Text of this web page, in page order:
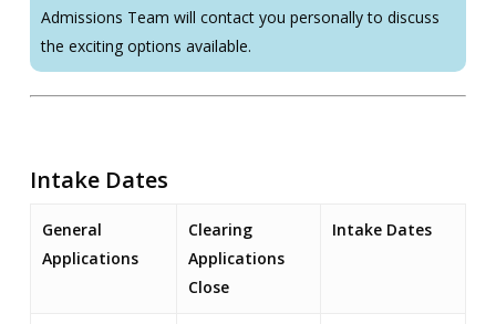
Admissions Team will contact you personally to discuss
the exciting options available.
Intake Dates
General
Applications
Clearing
Applications
Close
Intake Dates